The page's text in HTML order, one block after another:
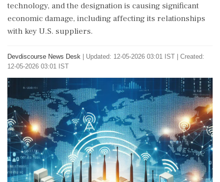
technology, and the designation is causing significant
economic damage, including affecting its relationships
with key U.S. suppliers.
Devdiscourse News Desk
Updated: 12-05-2026 03:01 IST | Created:
12-05-2026 03:01 IST